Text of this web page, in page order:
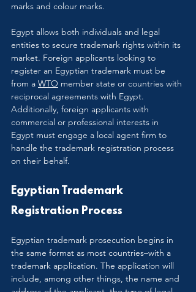
marks and colour marks.
Egypt allows both individuals and legal
entities to secure trademark rights within its
market. Foreign applicants looking to
register an Egyptian trademark must be
from a WTO member state or countries with
reciprocal agreements with Egypt.
Additionally, foreign applicants with
commercial or professional interests in
Egypt must engage a local agent firm to
handle the trademark registration process
on their behalf.
Egyptian Trademark
Registration Process
Egyptian trademark prosecution begins in
the same format as most countries–with a
trademark application. The application will
include, among other things, the name and